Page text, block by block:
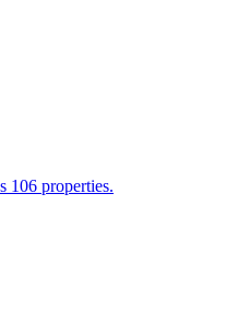
106 properties.